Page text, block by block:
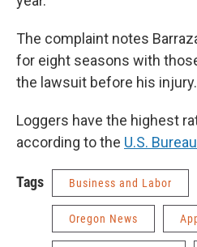
The complaint notes
for eight seasons with
the lawsuit before his injury.
Loggers have the highest
according to the U.S.
Tags Business and Labor
Oregon News